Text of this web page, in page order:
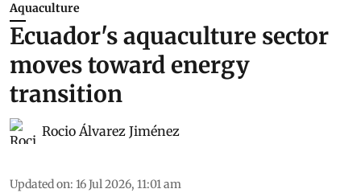
Aquaculture
Ecuador's aquaculture sector
moves toward energy
transition
Rocio Álvarez Jiménez
Updated on: 16 Jul 2026, 11:01 am